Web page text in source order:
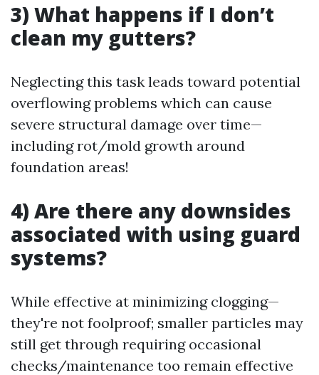
3) What happens if I don’t
clean my gutters?
Neglecting this task leads toward potential
overflowing problems which can cause
severe structural damage over time—
including rot/mold growth around
foundation areas!
4) Are there any downsides
associated with using guard
systems?
While effective at minimizing clogging—
they're not foolproof; smaller particles may
still get through requiring occasional
checks/maintenance too remain effective